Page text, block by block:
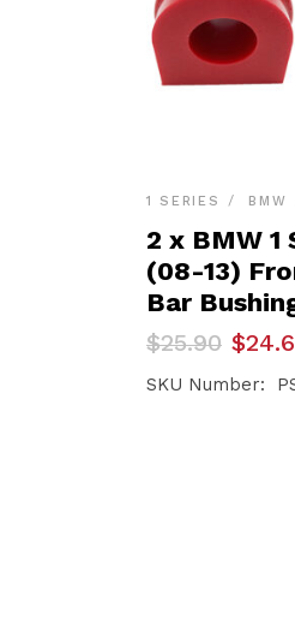
1 SERIES BMW
2 x BMW 1
(08-13)
Bar
$25.90
Original
price
was:
$
Current
price
is:
SKU Number: